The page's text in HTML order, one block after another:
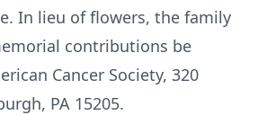
In lieu of flowers, the family
contributions be
Cancer Society, 320
PA 15205.